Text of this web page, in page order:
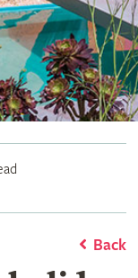
Back